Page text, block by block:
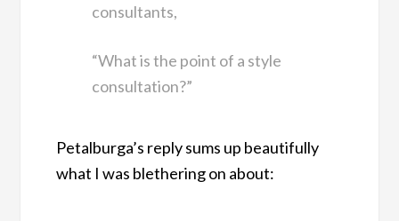
consultants,
“What is the point of a style
consultation?”
Petalburga’s reply sums up beautifully
what I was blethering on about: